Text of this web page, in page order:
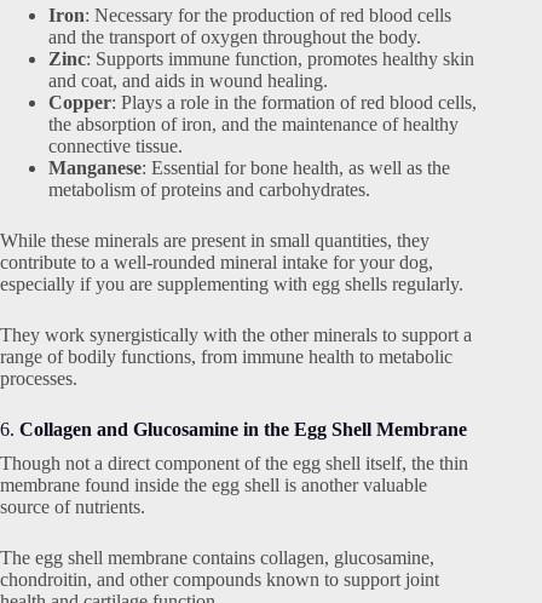
Iron: Necessary for the production of red blood cells
and the transport of oxygen throughout the body.
Zinc: Supports immune function, promotes healthy skin
and coat, and aids in wound healing.
Copper: Plays a role in the formation of red blood cells,
the absorption of iron, and the maintenance of healthy
connective tissue.
Manganese: Essential for bone health, as well as the
metabolism of proteins and carbohydrates.
While these minerals are present in small quantities, they
contribute to a well-rounded mineral intake for your dog,
especially if you are supplementing with egg shells regularly.
They work synergistically with the other minerals to support a
range of bodily functions, from immune health to metabolic
processes.
6. Collagen and Glucosamine in the Egg Shell Membrane
Though not a direct component of the egg shell itself, the thin
membrane found inside the egg shell is another valuable
source of nutrients.
The egg shell membrane contains collagen, glucosamine,
chondroitin, and other compounds known to support joint